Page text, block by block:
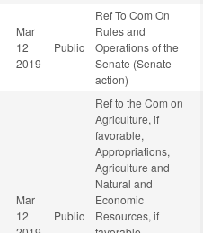
Mar
12
2019
Public
Ref To Com On
Rules and
Operations of the
Senate (Senate
action)
Mar
12
Public
Ref to the Com on
Agriculture, if
favorable,
Appropriations,
Agriculture and
Natural and
Economic
Resources, if